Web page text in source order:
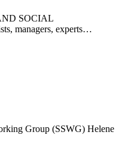
SOCIAL
managers, experts…
Group (SSWG) Helene